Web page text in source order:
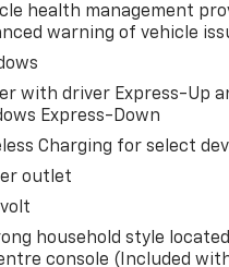
Pedestrians don't
the road ahead to
screen, AND should an
to avoid a collision.
camera helps you see
of what is behind
mitigation uses
health management
warning of vehicle
with driver Express-Up
Express-Down
Charging for select
outlet
household style
console (Included